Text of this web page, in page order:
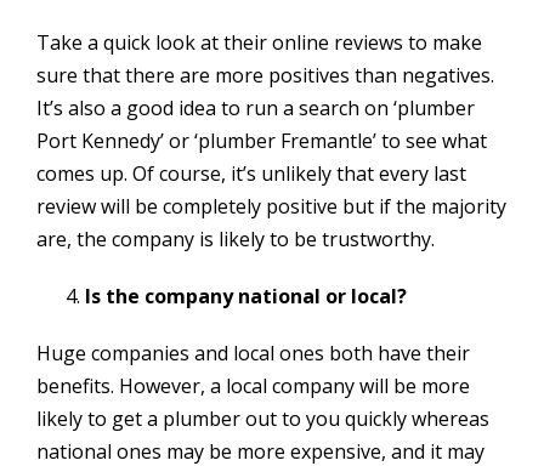
Take a quick look at their online reviews to make
sure that there are more positives than negatives.
It’s also a good idea to run a search on ‘plumber
Port Kennedy’ or ‘plumber Fremantle’ to see what
comes up. Of course, it’s unlikely that every last
review will be completely positive but if the majority
are, the company is likely to be trustworthy.
Is the company national or local?
Huge companies and local ones both have their
benefits. However, a local company will be more
likely to get a plumber out to you quickly whereas
national ones may be more expensive, and it may